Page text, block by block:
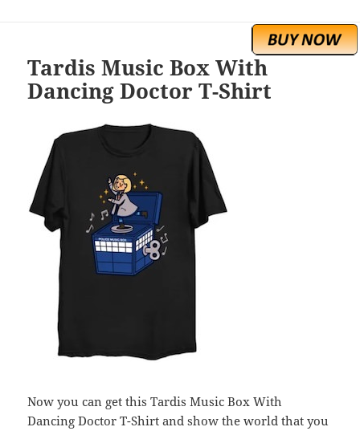
Tardis Music Box With
Dancing Doctor T-Shirt
Now you can get this Tardis Music Box With
Dancing Doctor T-Shirt and show the world that you